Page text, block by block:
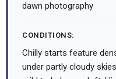
dawn photography
CONDITIONS:
Chilly starts feature
under partly cloudy